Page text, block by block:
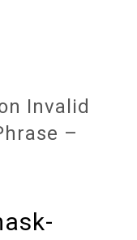
Invalid
–